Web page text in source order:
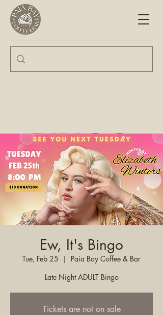
Ew, It's Bingo
Tue, Feb 25
  |
Paia Bay Coffee & Bar
Late Night ADULT Bingo
Tickets are not on sale